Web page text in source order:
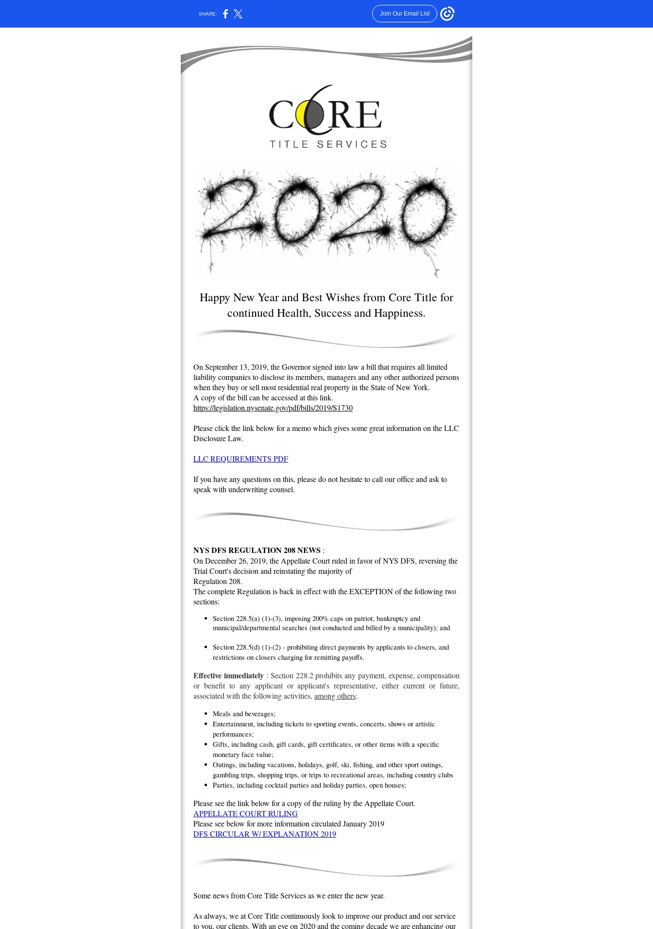
SHARE: Join Our Email List
Happy New Year and Best Wishes from Core Title for
continued Health, Success and Happiness.
On September 13, 2019, the Governor signed into law a bill that requires all limited
liability companies to disclose its members, managers and any other authorized persons
when they buy or sell most residential real property in the State of New York.
A copy of the bill can be accessed at this link.
https://legislation.nysenate.gov/pdf/bills/2019/S1730
Please click the link below for a memo which gives some great information on the LLC
Disclosure Law.
LLC REQUIREMENTS PDF
If you have any questions on this, please do not hesitate to call our office and ask to
speak with underwriting counsel.
NYS DFS REGULATION 208 NEWS :
On December 26, 2019, the Appellate Court ruled in favor of NYS DFS, reversing the
Trial Court's decision and reinstating the majority of
Regulation 208.
The complete Regulation is back in effect with the EXCEPTION of the following two
sections:
Section 228.5(a) (1)-(3), imposing 200% caps on patriot, bankruptcy and
municipal/departmental searches (not conducted and billed by a municipality); and
Section 228.5(d) (1)-(2) - prohibiting direct payments by applicants to closers, and
restrictions on closers charging for remitting payoffs.
Effective immediately : Section 228.2 prohibits any payment, expense, compensation
or benefit to any applicant or applicant's representative, either current or future,
associated with the following activities, among others:
Meals and beverages;
Entertainment, including tickets to sporting events, concerts, shows or artistic
performances;
Gifts, including cash, gift cards, gift certificates, or other items with a specific
monetary face value;
Outings, including vacations, holidays, golf, ski, fishing, and other sport outings,
gambling trips, shopping trips, or trips to recreational areas, including country clubs
Parties, including cocktail parties and holiday parties, open houses;
Please see the link below for a copy of the ruling by the Appellate Court.
APPELLATE COURT RULING
Please see below for more information circulated January 2019
DFS CIRCULAR W/ EXPLANATION 2019
Some news from Core Title Services as we enter the new year.
As always, we at Core Title continuously look to improve our product and our service
to you, our clients. With an eye on 2020 and the coming decade we are enhancing our